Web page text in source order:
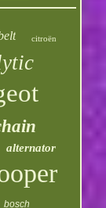
citroën
alternator
bosch